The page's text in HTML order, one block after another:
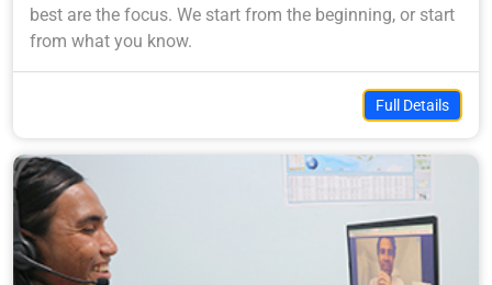
best are the focus. We start from the beginning, or start
from what you know.
Full Details